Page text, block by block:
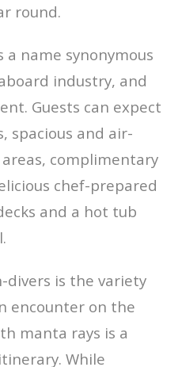
round.
a name synonymous
industry, and
Guests can expect
spacious and air-
complimentary
chef-prepared
and a hot tub
is the variety
encounter on the
manta rays is a
While